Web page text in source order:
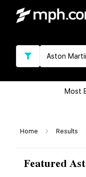
Aston
Most
Home Results
Featured